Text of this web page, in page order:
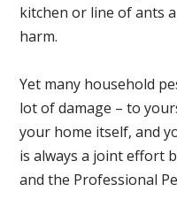
kitchen or line of ants
harm.
Yet many household
lot of damage – to
your home itself, and
is always a joint effort
and the Professional